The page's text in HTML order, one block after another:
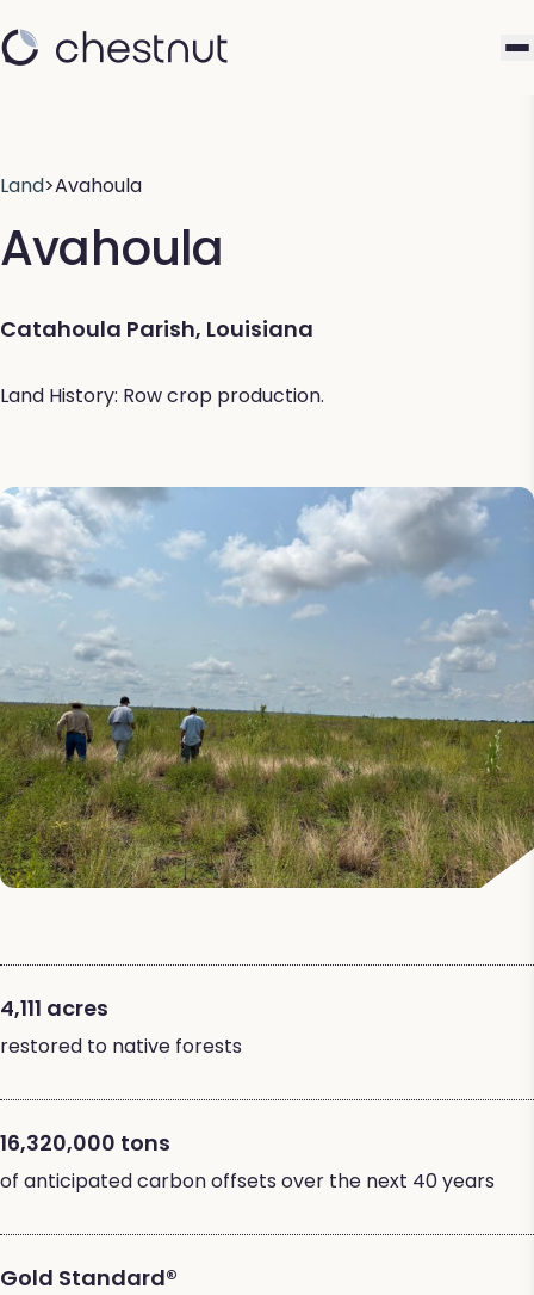
Land>Avahoula
Avahoula
Catahoula Parish, Louisiana
Land History: Row crop production.
4,111 acres
restored to native forests
16,320,000 tons
of anticipated carbon offsets over the next 40 years
Gold Standard®